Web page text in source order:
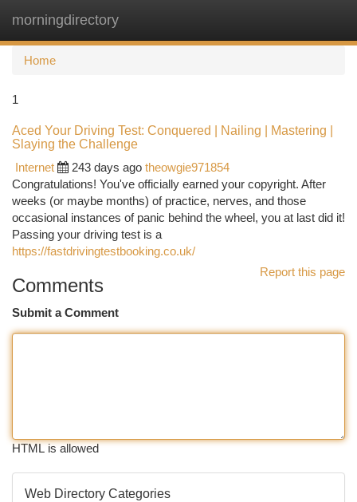
morningdirectory
Home
1
Aced Your Driving Test: Conquered | Nailing | Mastering |
Slaying the Challenge
Internet
243 days ago theowgie971854
Congratulations! You've officially earned your copyright. After
weeks (or maybe months) of practice, nerves, and those
occasional instances of panic behind the wheel, you at last did it!
Passing your driving test is a
https://fastdrivingtestbooking.co.uk/
Report this page
Comments
Submit a Comment
HTML is allowed
Web Directory Categories